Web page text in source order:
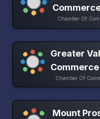
Chamber Of
Greater
Commerce
Chamber Of
Mount